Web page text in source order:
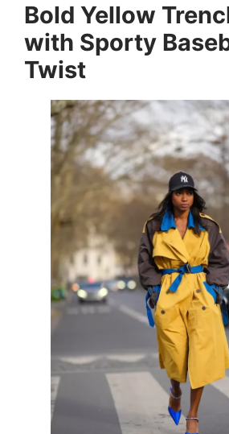
Bold Yellow
with Sporty
Twist